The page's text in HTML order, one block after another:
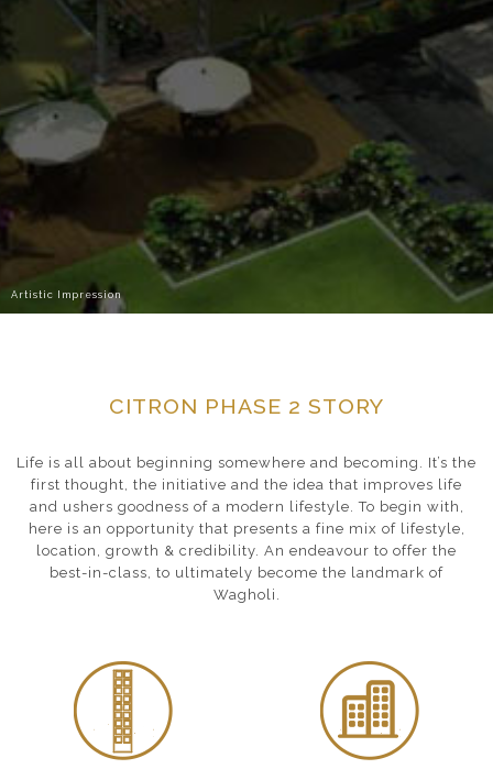
Artistic Impression
CITRON PHASE 2 STORY
Life is all about beginning somewhere and becoming. It’s the
first thought, the initiative and the idea that improves life
and ushers goodness of a modern lifestyle. To begin with,
here is an opportunity that presents a fine mix of lifestyle,
location, growth & credibility. An endeavour to offer the
best-in-class, to ultimately become the landmark of
Wagholi.